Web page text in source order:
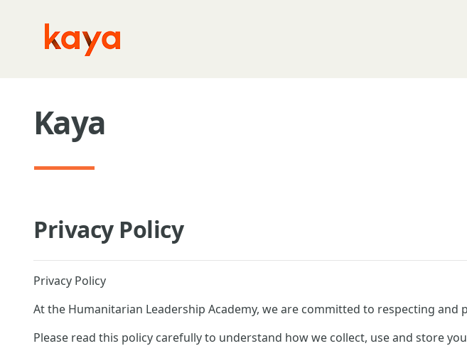
Kaya
Privacy Policy
Privacy Policy
At the Humanitarian Leadership Academy, we are committed to respecting and
Please read this policy carefully to understand how we collect, use and store